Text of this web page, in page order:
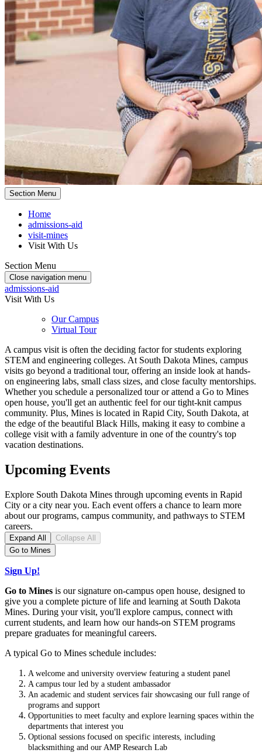
Section Menu
Home
admissions-aid
visit-mines
Visit With Us
Section Menu
Close navigation menu
admissions-aid
Visit With Us
Our Campus
Virtual Tour
A campus visit is often the deciding factor for students exploring
STEM and engineering colleges. At South Dakota Mines, campus
visits go beyond a traditional tour, offering an inside look at hands-
on engineering labs, small class sizes, and close faculty mentorships.
Whether you schedule a personalized tour or attend a Go to Mines
open house, you'll get an authentic feel for our tight-knit campus
community. Plus, Mines is located in Rapid City, South Dakota, at
the edge of the beautiful Black Hills, making it easy to combine a
college visit with a family adventure in one of the country's top
vacation destinations.
Upcoming Events
Explore South Dakota Mines through upcoming events in Rapid
City or a city near you. Each event offers a chance to learn more
about our programs, campus community, and pathways to STEM
careers.
Expand All
Collapse All
Go to Mines
Sign Up!
Go to Mines is our signature on-campus open house, designed to
give you a complete picture of life and learning at South Dakota
Mines. During your visit, you'll explore campus, connect with
current students, and learn how our hands-on STEM programs
prepare graduates for meaningful careers.
A typical Go to Mines schedule includes:
A welcome and university overview featuring a student panel
A campus tour led by a student ambassador
An academic and student services fair showcasing our full range of
programs and support
Opportunities to meet faculty and explore learning spaces within the
departments that interest you
Optional sessions focused on specific interests, including
blacksmithing and our AMP Research Lab